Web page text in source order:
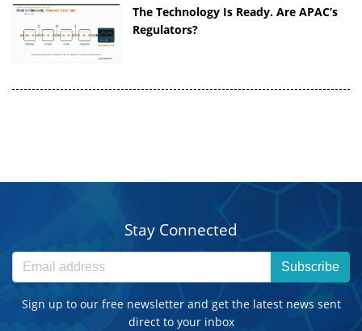
The Technology Is Ready. Are APAC’s
Regulators?
Stay Connected
Subscribe
Sign up to our free newsletter and get the latest news sent
direct to your inbox